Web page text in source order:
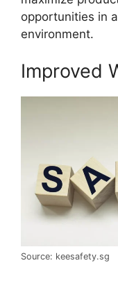
opportunities in
environment.
Improved
Source: keesafety.sg